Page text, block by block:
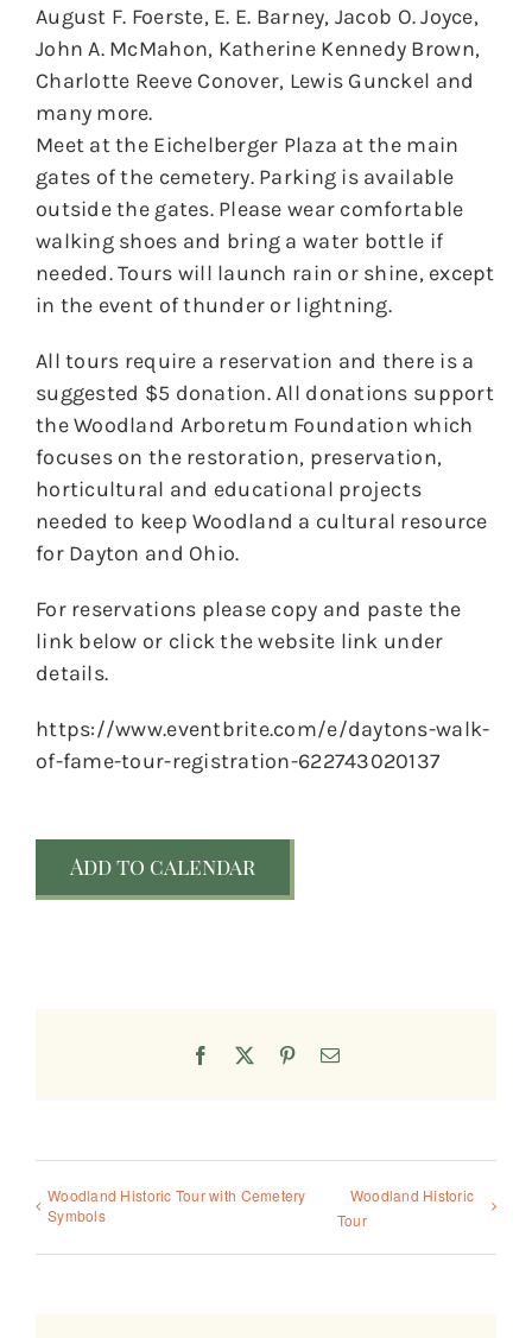
August F. Foerste, E. E. Barney, Jacob O. Joyce,
John A. McMahon, Katherine Kennedy Brown,
Charlotte Reeve Conover, Lewis Gunckel and
many more.
Meet at the Eichelberger Plaza at the main
gates of the cemetery. Parking is available
outside the gates. Please wear comfortable
walking shoes and bring a water bottle if
needed. Tours will launch rain or shine, except
in the event of thunder or lightning.
All tours require a reservation and there is a
suggested $5 donation. All donations support
the Woodland Arboretum Foundation which
focuses on the restoration, preservation,
horticultural and educational projects
needed to keep Woodland a cultural resource
for Dayton and Ohio.
For reservations please copy and paste the
link below or click the website link under
details.
https://www.eventbrite.com/e/daytons-walk-
of-fame-tour-registration-622743020137
Add to calendar
Facebook PinterestEmail
Woodland Historic Tour with Cemetery
Symbols
Woodland Historic
Tour